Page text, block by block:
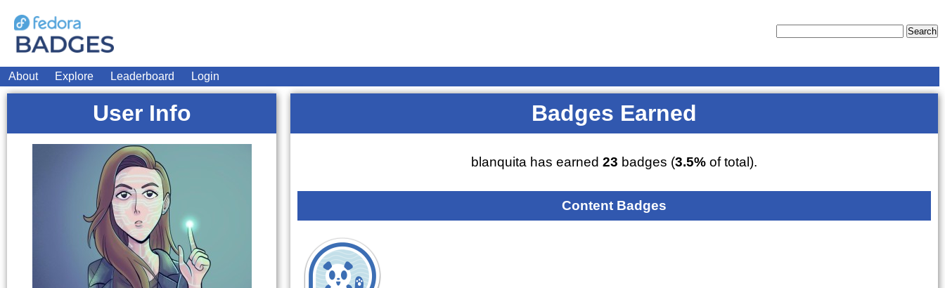
About Explore Leaderboard Login
User Info Badges Earned
blanquita has earned23 badges (3.5% of total).
Content Badges